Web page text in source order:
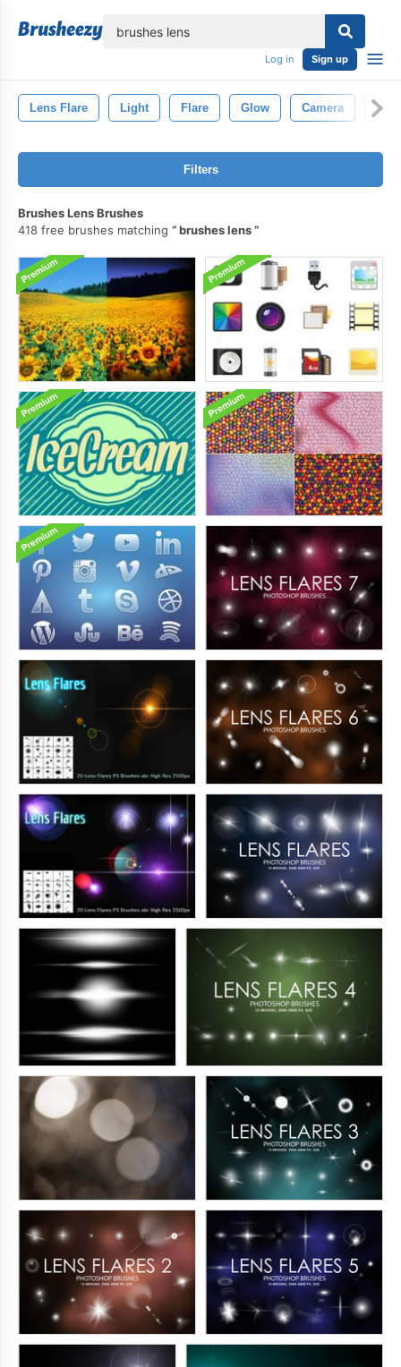
Log in Sign up
Lens Flare Light Flare Glow Camera
Filters
Brushes Lens Brushes
418 free brushes matching
brushes lens